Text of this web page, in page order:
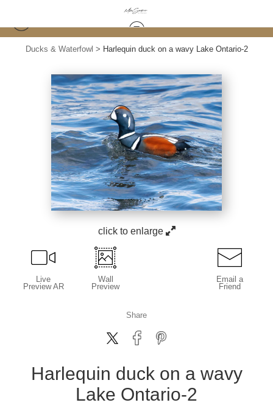
Ducks & Waterfowl > Harlequin duck on a wavy Lake Ontario-2
click to enlarge
Live
Preview AR
Wall
Preview
Email a
Friend
Share
Harlequin duck on a wavy
Lake Ontario-2